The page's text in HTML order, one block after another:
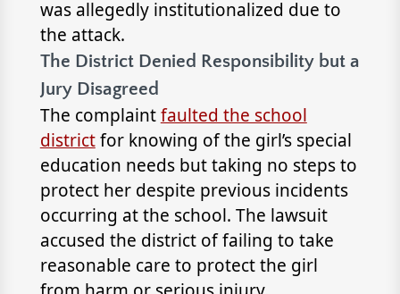
was allegedly institutionalized due to
the attack.
The District Denied Responsibility but a
Jury Disagreed
The complaintfaulted the school
districtfor knowing of the girl’s special
education needs but taking no steps to
protect her despite previous incidents
occurring at the school. The lawsuit
accused the district of failing to take
reasonable care to protect the girl